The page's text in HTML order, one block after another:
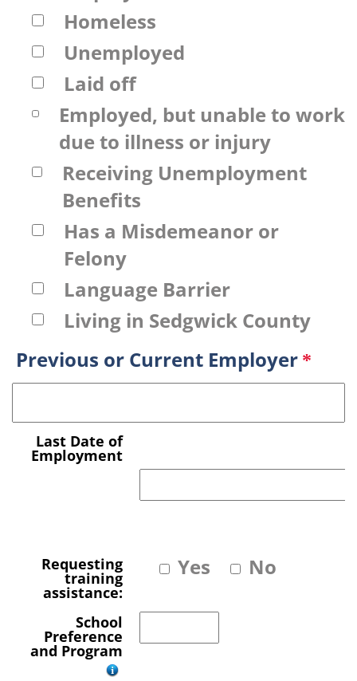
Homeless
Unemployed
Laid off
Employed, but unable to work
due to illness or injury
Receiving Unemployment
Benefits
Has a Misdemeanor or
Felony
Language Barrier
Living in Sedgwick County
Previous or Current Employer *
Last Date of
Employment
Requesting
training
assistance:
Yes No
School
Preference
and Program